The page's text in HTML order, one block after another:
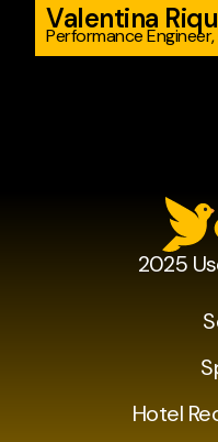
Valentina
Performance Engineer,
2025
Hotel